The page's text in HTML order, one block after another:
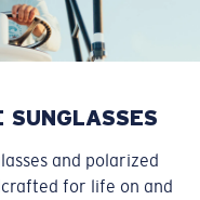
Free
Quantity:
SUNGLASSES
and polarized
for life on and